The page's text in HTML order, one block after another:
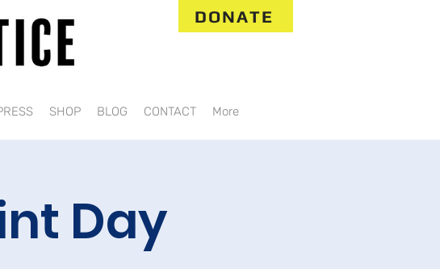
SHOP BLOG CONTACT More
DONATE
Day